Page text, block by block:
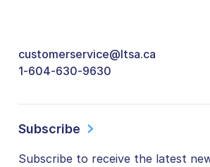
customerservice@ltsa.ca
1-604-630-9630
Subscribe
Subscribe to receive the latest